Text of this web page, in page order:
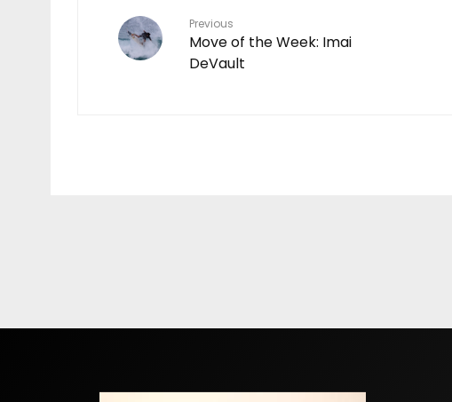
Previous
Move of the Week: Imai
DeVault